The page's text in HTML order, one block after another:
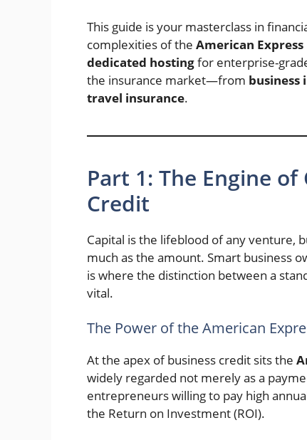
This guide is your masterclass in
complexities of the American
dedicated hostingfor enterprise-
the insurance market—from
travel insurance.
Part 1: The Engine
Credit
Capital is the lifeblood of any venture,
much as the amount. Smart business
is where the distinction between a
vital.
The Power of the American
At the apex of business credit sits the
widely regarded not merely as a
entrepreneurs willing to pay high
the Return on Investment (ROI).